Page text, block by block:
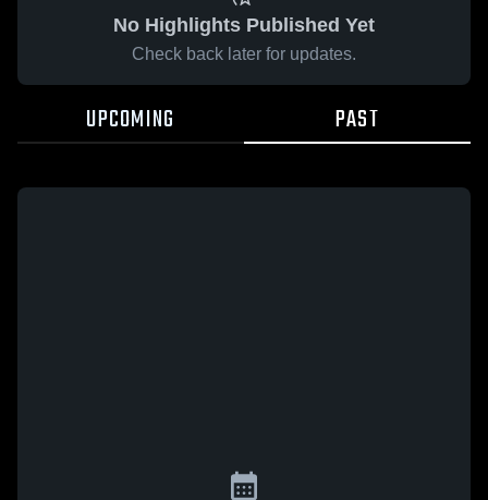
No Highlights Published Yet
Check back later for updates.
UPCOMING PAST